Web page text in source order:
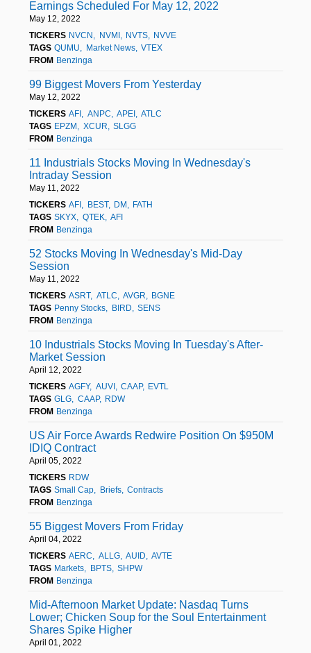
Earnings Scheduled For May 12, 2022
May 12, 2022
TICKERS NVCN NVMI NVTS
NVVE
TAGS QUMU Market News
VTEX
FROM Benzinga
99 Biggest Movers From Yesterday
May 12, 2022
TICKERS AFI ANPC APEI ATLC
TAGS EPZM XCUR
SLGG
FROM Benzinga
11 Industrials Stocks Moving In Wednesday's
Intraday Session
May 11, 2022
TICKERS AFI BEST DM
FATH
TAGS SKYX QTEK
AFI
FROM Benzinga
52 Stocks Moving In Wednesday's Mid-Day
Session
May 11, 2022
TICKERS ASRT ATLC AVGR
BGNE
TAGS Penny Stocks BIRD
SENS
FROM Benzinga
10 Industrials Stocks Moving In Tuesday's After-
Market Session
April 12, 2022
TICKERS AGFY AUVI CAAP
EVTL
TAGS GLG CAAP
RDW
FROM Benzinga
US Air Force Awards Redwire Position On $950M
IDIQ Contract
April 05, 2022
TICKERS RDW
TAGS Small Cap Briefs
Contracts
FROM Benzinga
55 Biggest Movers From Friday
April 04, 2022
TICKERS AERC ALLG AUID
AVTE
TAGS Markets BPTS
SHPW
FROM Benzinga
Mid-Afternoon Market Update: Nasdaq Turns
Lower; Chicken Soup for the Soul Entertainment
Shares Spike Higher
April 01, 2022